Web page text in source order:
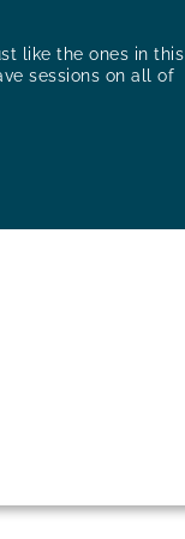
like the ones in this
sessions on all of